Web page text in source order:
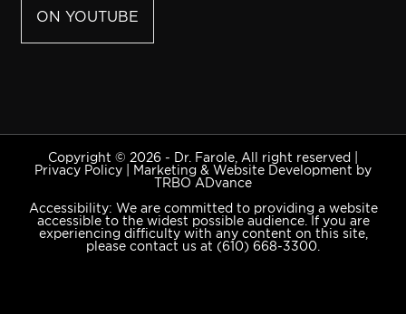
ON YOUTUBE
Copyright © 2026 - Dr. Farole, All right reserved |
Privacy Policy
Marketing & Website Development by
TRBO ADvance
Accessibility: We are committed to providing a website
accessible to the widest possible audience. If you are
experiencing difficulty with any content on this site,
please contact us at (610) 668-3300.